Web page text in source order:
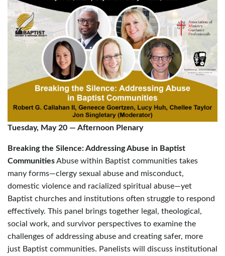
Tuesday, May 20 — Afternoon Plenary
Breaking the Silence: Addressing Abuse in Baptist
CommunitiesAbuse within Baptist communities takes
many forms—clergy sexual abuse and misconduct,
domestic violence and racialized spiritual abuse—yet
Baptist churches and institutions often struggle to respond
effectively. This panel brings together legal, theological,
social work, and survivor perspectives to examine the
challenges of addressing abuse and creating safer, more
just Baptist communities. Panelists will discuss institutional